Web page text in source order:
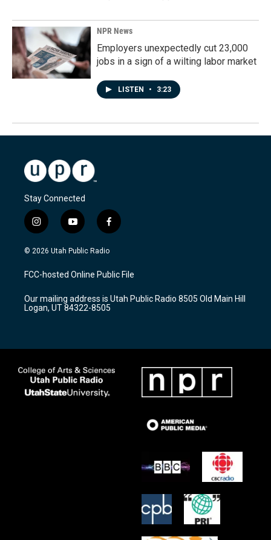
NPR News
Employers unexpectedly cut 23,000
jobs in a sign of a wilting labor market
LISTEN • 3:23
Stay Connected
i
n
s
a
g
a
m
y
o
u
u
b
f
a
c
b
o
k
© 2026 Utah Public Radio
FCC-hosted Online Public File
Our mailing address is Utah Public Radio 8505 Old Main Hill
Logan, UT 84322-8505